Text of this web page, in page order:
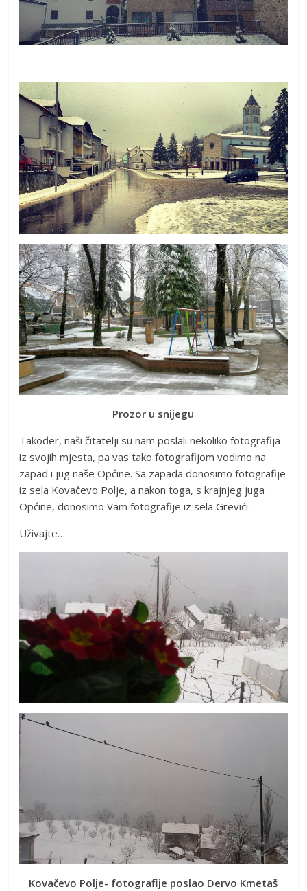
Prozor u snijegu
Također, naši čitatelji su nam poslali nekoliko fotografija
iz svojih mjesta, pa vas tako fotografijom vodimo na
zapad i jug naše Općine. Sa zapada donosimo fotografije
iz sela Kovačevo Polje, a nakon toga, s krajnjeg juga
Općine, donosimo Vam fotografije iz sela Grevići.
Uživajte…
Kovačevo Polje- fotografije poslao Dervo Kmetaš